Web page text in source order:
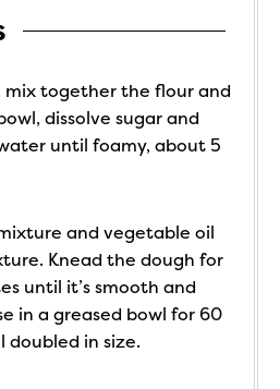
mix together the flour and
dissolve sugar and
until foamy, about 5
and vegetable oil
Knead the dough for
until it’s smooth and
in a greased bowl for 60
doubled in size.